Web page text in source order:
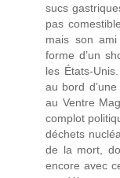
sucs
pas
mais son
forme d’un
les États-
au bord
au Ventre
complot
déchets
de la mort,
encore avec